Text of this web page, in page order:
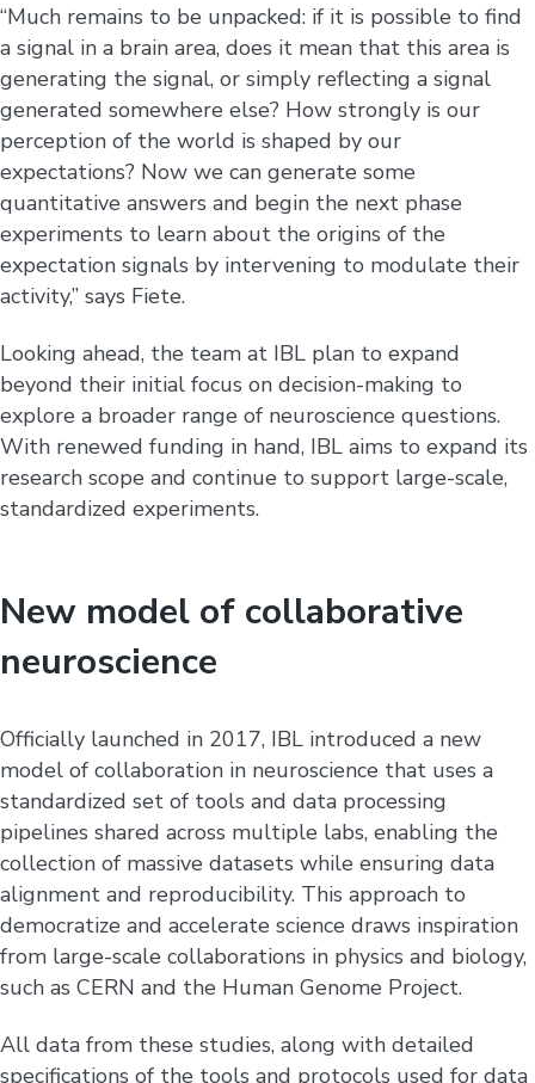
“Much remains to be unpacked: if it is possible to find
a signal in a brain area, does it mean that this area is
generating the signal, or simply reflecting a signal
generated somewhere else? How strongly is our
perception of the world is shaped by our
expectations? Now we can generate some
quantitative answers and begin the next phase
experiments to learn about the origins of the
expectation signals by intervening to modulate their
activity,” says Fiete.
Looking ahead, the team at IBL plan to expand
beyond their initial focus on decision-making to
explore a broader range of neuroscience questions.
With renewed funding in hand, IBL aims to expand its
research scope and continue to support large-scale,
standardized experiments.
New model of collaborative
neuroscience
Officially launched in 2017, IBL introduced a new
model of collaboration in neuroscience that uses a
standardized set of tools and data processing
pipelines shared across multiple labs, enabling the
collection of massive datasets while ensuring data
alignment and reproducibility. This approach to
democratize and accelerate science draws inspiration
from large-scale collaborations in physics and biology,
such as CERN and the Human Genome Project.
All data from these studies, along with detailed
specifications of the tools and protocols used for data